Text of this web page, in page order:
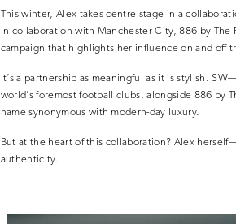
This winter, Alex takes centre stage in a
In collaboration with Manchester City, 886 by
campaign that highlights her influence on and off
It’s a partnership as meaningful as it is stylish.
world’s foremost football clubs, alongside 886 by
name synonymous with modern-day luxury.
But at the heart of this collaboration? Alex
authenticity.